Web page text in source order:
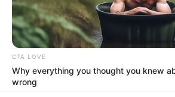
Manage Cookie
In an era of fake news and
marketplace, the journalists at
to provide quality and practical
our readers stay ahead and better
around them. We focus on being the
of true, stimulating and independent